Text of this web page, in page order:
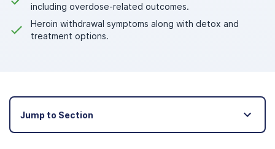
including overdose-related outcomes.
Heroin withdrawal symptoms along with detox and
treatment options.
Jump to Section